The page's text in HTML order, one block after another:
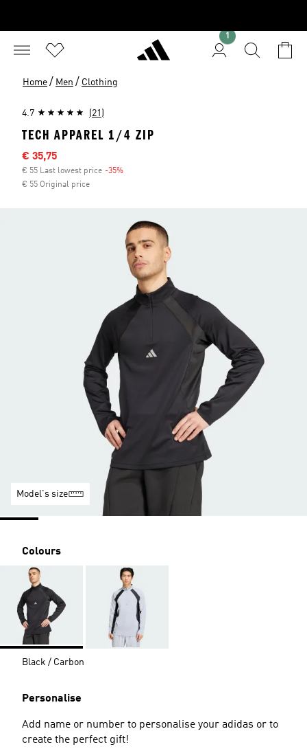
1
Home / Men / Clothing
4.7 (21)
TECH APPAREL 1/4 ZIP
Sale price
€ 35,75
€ 55 Last lowest price -35%
€ 55 Original price
Model's size
Colours
Black / Carbon
Personalise
Add name or number to personalise your adidas or to
create the perfect gift!